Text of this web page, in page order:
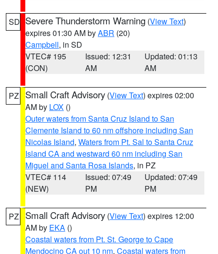
SD Severe Thunderstorm Warning (View Text)
expires 01:30 AM byABR (20)
Campbell, in SD
VTEC# 195
(CON)
Issued: 12:31
AM
Updated: 01:13
AM
PZ Small Craft Advisory (View Text) expires 02:00
AM by LOX ()
Outer waters from Santa Cruz Island to San
Clemente Island to 60 nm offshore including San
Nicolas Island, Waters from Pt. Sal to Santa Cruz
Island CA and westward 60 nm including San
Miguel and Santa Rosa Islands, in PZ
VTEC# 114
(NEW)
Issued: 07:49
PM
Updated: 07:49
PM
PZ Small Craft Advisory (View Text) expires 12:00
AM by EKA ()
Coastal waters from Pt. St. George to Cape
Mendocino CA out 10 nm, Coastal waters from